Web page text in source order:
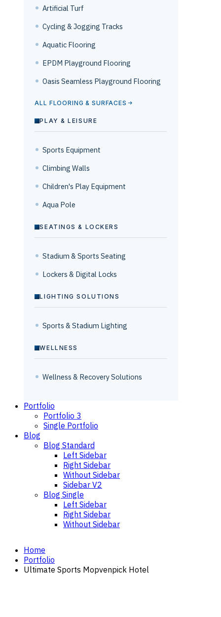
Artificial Turf
Cycling & Jogging Tracks
Aquatic Flooring
EPDM Playground Flooring
Oasis Seamless Playground Flooring
ALL FLOORING & SURFACES
PLAY & LEISURE
Sports Equipment
Climbing Walls
Children's Play Equipment
Aqua Pole
SEATINGS & LOCKERS
Stadium & Sports Seating
Lockers & Digital Locks
LIGHTING SOLUTIONS
Sports & Stadium Lighting
WELLNESS
Wellness & Recovery Solutions
Portfolio
Portfolio 3
Single Portfolio
Blog
Blog Standard
Left Sidebar
Right Sidebar
Without Sidebar
Sidebar V2
Blog Single
Left Sidebar
Right Sidebar
Without Sidebar
Home
Portfolio
Ultimate Sports Mopvenpick Hotel